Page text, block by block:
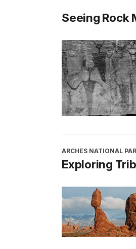
Seeing Rock
ARCHES NATIONAL
Exploring